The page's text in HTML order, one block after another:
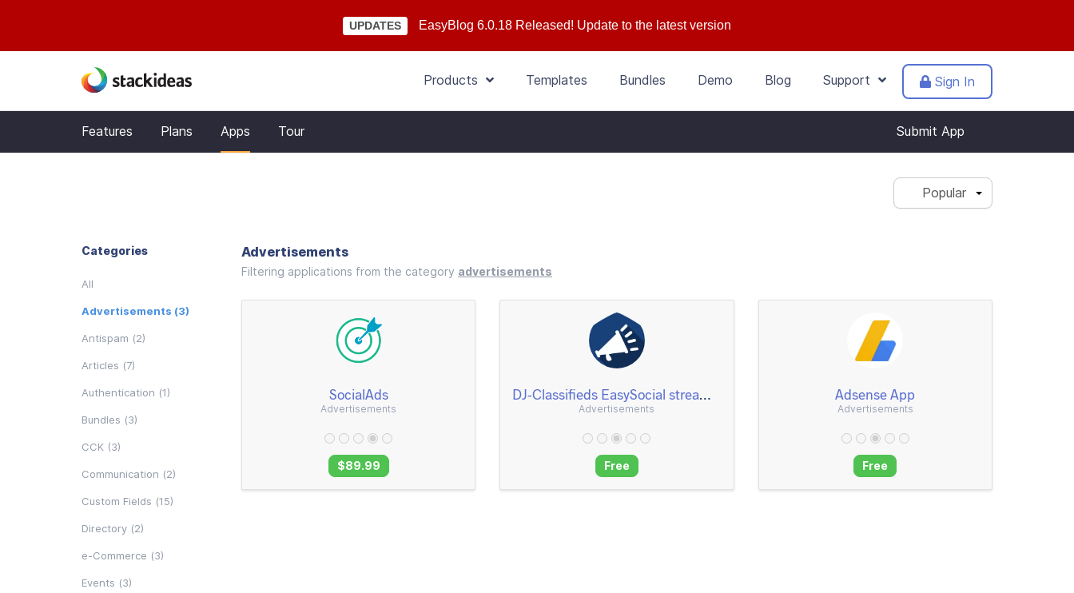
UPDATES EasyBlog 6.0.18 Released! Update to the latest version
Products Templates Bundles Demo Blog Support Sign In
Features Plans Apps Tour Submit App
Popular
Categories
All
Advertisements (3)
Antispam (2)
Articles (7)
Authentication (1)
Bundles (3)
CCK (3)
Communication (2)
Custom Fields (15)
Directory (2)
e-Commerce (3)
Events (3)
Advertisements
Filtering applications from the category advertisements
SocialAds
Advertisements
$89.99
DJ-Classifieds EasySocial stream and notifications App
Advertisements
Free
Adsense App
Advertisements
Free